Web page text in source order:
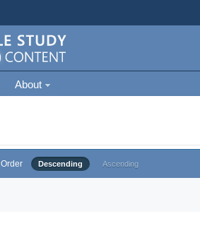
About
Order Descending Ascending